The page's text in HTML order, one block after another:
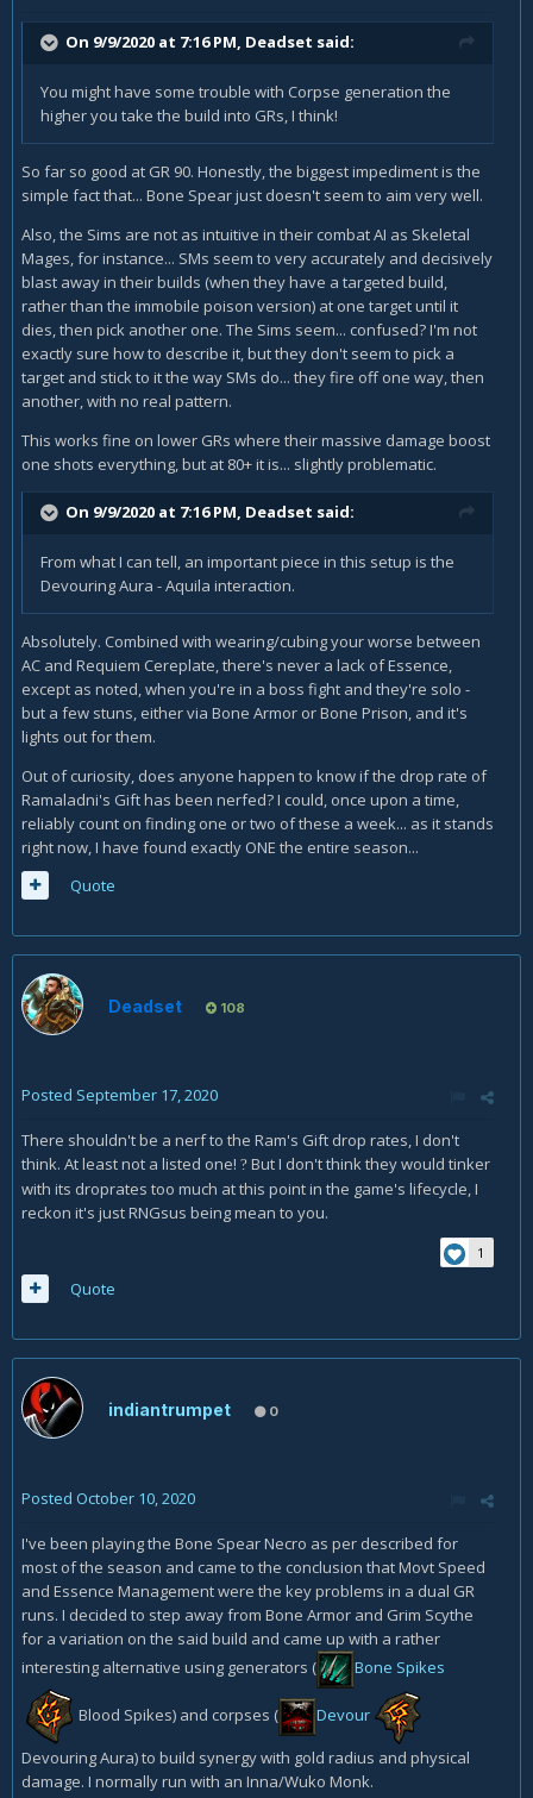
On 9/9/2020 at 7:16 PM, Deadset said:
You might have some trouble with Corpse generation the
higher you take the build into GRs, I think!
So far so good at GR 90. Honestly, the biggest impediment is the
simple fact that... Bone Spear just doesn't seem to aim very well.
Also, the Sims are not as intuitive in their combat AI as Skeletal
Mages, for instance... SMs seem to very accurately and decisively
blast away in their builds (when they have a targeted build,
rather than the immobile poison version) at one target until it
dies, then pick another one. The Sims seem... confused? I'm not
exactly sure how to describe it, but they don't seem to pick a
target and stick to it the way SMs do... they fire off one way, then
another, with no real pattern.
This works fine on lower GRs where their massive damage boost
one shots everything, but at 80+ it is... slightly problematic.
On 9/9/2020 at 7:16 PM, Deadset said:
From what I can tell, an important piece in this setup is the
Devouring Aura - Aquila interaction.
Absolutely. Combined with wearing/cubing your worse between
AC and Requiem Cereplate, there's never a lack of Essence,
except as noted, when you're in a boss fight and they're solo -
but a few stuns, either via Bone Armor or Bone Prison, and it's
lights out for them.
Out of curiosity, does anyone happen to know if the drop rate of
Ramaladni's Gift has been nerfed? I could, once upon a time,
reliably count on finding one or two of these a week... as it stands
right now, I have found exactly ONE the entire season...
Quote
Deadset 108
Posted September 17, 2020
There shouldn't be a nerf to the Ram's Gift drop rates, I don't
think. At least not a listed one! ? But I don't think they would tinker
with its droprates too much at this point in the game's lifecycle, I
reckon it's just RNGsus being mean to you.
1
Quote
indiantrumpet 0
Posted October 10, 2020
I've been playing the Bone Spear Necro as per described for
most of the season and came to the conclusion that Movt Speed
and Essence Management were the key problems in a dual GR
runs. I decided to step away from Bone Armor and Grim Scythe
for a variation on the said build and came up with a rather
interesting alternative using generators (
Bone Spikes
Blood Spikes) and corpses (
Devour
Devouring Aura) to build synergy with gold radius and physical
damage. I normally run with an Inna/Wuko Monk.